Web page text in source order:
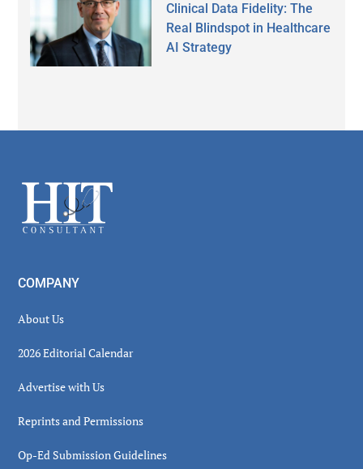
Clinical Data Fidelity: The
Real Blindspot in Healthcare
AI Strategy
Footer
COMPANY
About Us
2026 Editorial Calendar
Advertise with Us
Reprints and Permissions
Op-Ed Submission Guidelines